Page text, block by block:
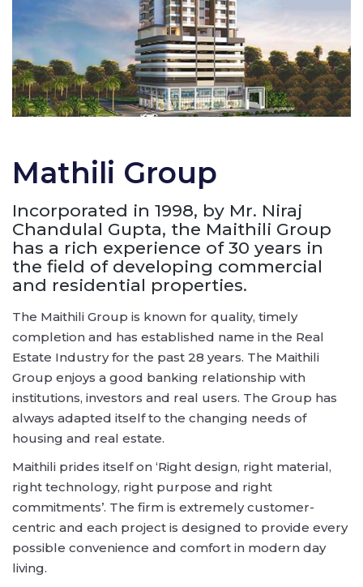
Mathili Group
Incorporated in 1998, by Mr. Niraj
Chandulal Gupta, the Maithili Group
has a rich experience of 30 years in
the field of developing commercial
and residential properties.
The Maithili Group is known for quality, timely
completion and has established name in the Real
Estate Industry for the past 28 years. The Maithili
Group enjoys a good banking relationship with
institutions, investors and real users. The Group has
always adapted itself to the changing needs of
housing and real estate.
Maithili prides itself on ‘Right design, right material,
right technology, right purpose and right
commitments’. The firm is extremely customer-
centric and each project is designed to provide every
possible convenience and comfort in modern day
living.